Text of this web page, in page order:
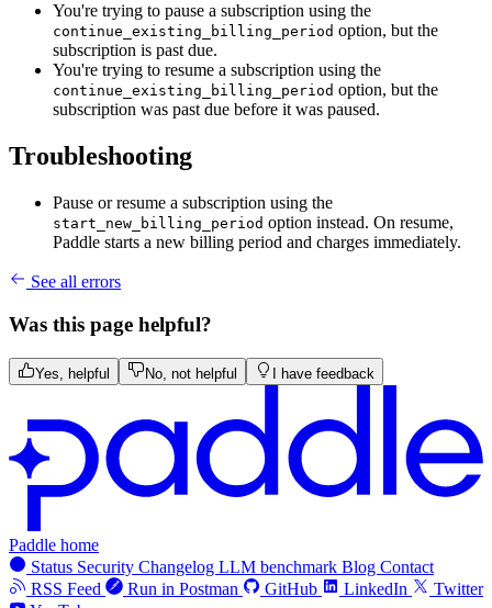
You're trying to pause a subscription using the
continue_existing_billing_period option, but the
subscription is past due.
You're trying to resume a subscription using the
continue_existing_billing_period option, but the
subscription was past due before it was paused.
Troubleshooting
Pause or resume a subscription using the
start_new_billing_period option instead. On resume,
Paddle starts a new billing period and charges immediately.
See all errors
Was this page helpful?
Yes, helpful No, not helpful I have feedback
Paddle home
Status Security Changelog LLM benchmark Blog Contact
RSS Feed
Run in Postman GitHub LinkedIn
Twitter